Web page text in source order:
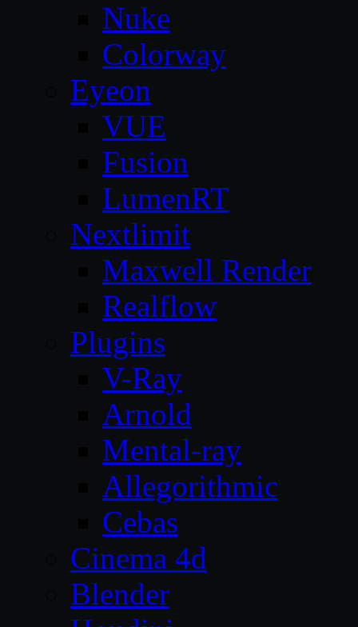
Nuke
Colorway
Eyeon
VUE
Fusion
LumenRT
Nextlimit
Maxwell Render
Realflow
Plugins
V-Ray
Arnold
Mental-ray
Allegorithmic
Cebas
Cinema 4d
Blender